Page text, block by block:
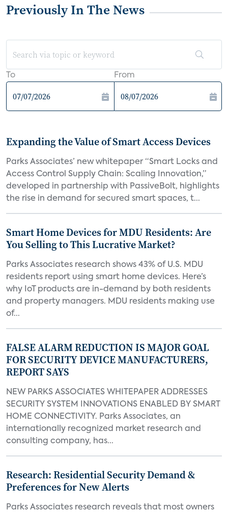
Previously In The News
To From
Expanding the Value of Smart Access Devices
Parks Associates’ new whitepaper “Smart Locks and
Access Control Supply Chain: Scaling Innovation,”
developed in partnership with PassiveBolt, highlights
the rise in demand for secured smart spaces, t...
Smart Home Devices for MDU Residents: Are
You Selling to This Lucrative Market?
Parks Associates research shows 43% of U.S. MDU
residents report using smart home devices. Here’s
why IoT products are in-demand by both residents
and property managers. MDU residents making use
of...
FALSE ALARM REDUCTION IS MAJOR GOAL
FOR SECURITY DEVICE MANUFACTURERS,
REPORT SAYS
NEW PARKS ASSOCIATES WHITEPAPER ADDRESSES
SECURITY SYSTEM INNOVATIONS ENABLED BY SMART
HOME CONNECTIVITY. Parks Associates, an
internationally recognized market research and
consulting company, has...
Research: Residential Security Demand &
Preferences for New Alerts
Parks Associates research reveals that most owners